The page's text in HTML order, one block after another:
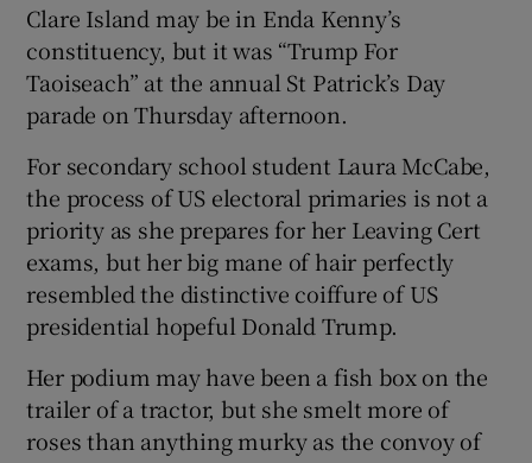
Show Gaeilge sub sections
Show History sub sections
Show Sponsored sub sections
Clare Island may be in Enda Kenny’s
constituency, but it was “Trump For
Taoiseach” at the annual St Patrick’s Day
parade on Thursday afternoon.
For secondary school student Laura McCabe,
the process of US electoral primaries is not a
priority as she prepares for her Leaving Cert
exams, but her big mane of hair perfectly
resembled the distinctive coiffure of US
presidential hopeful Donald Trump.
Her podium may have been a fish box on the
trailer of a tractor, but she smelt more of
roses than anything murky as the convoy of